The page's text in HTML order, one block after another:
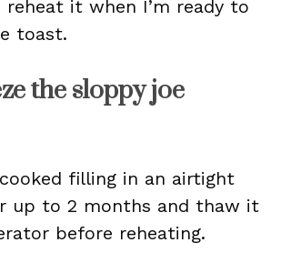
reheat it when I’m ready to
toast.
the sloppy joe
filling in an airtight
up to 2 months and thaw it
before reheating.